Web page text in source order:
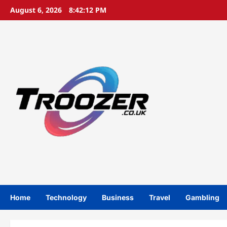
SkipAugust 6, 2026 8:42:12 PM
Home Technology Business Travel Gambling